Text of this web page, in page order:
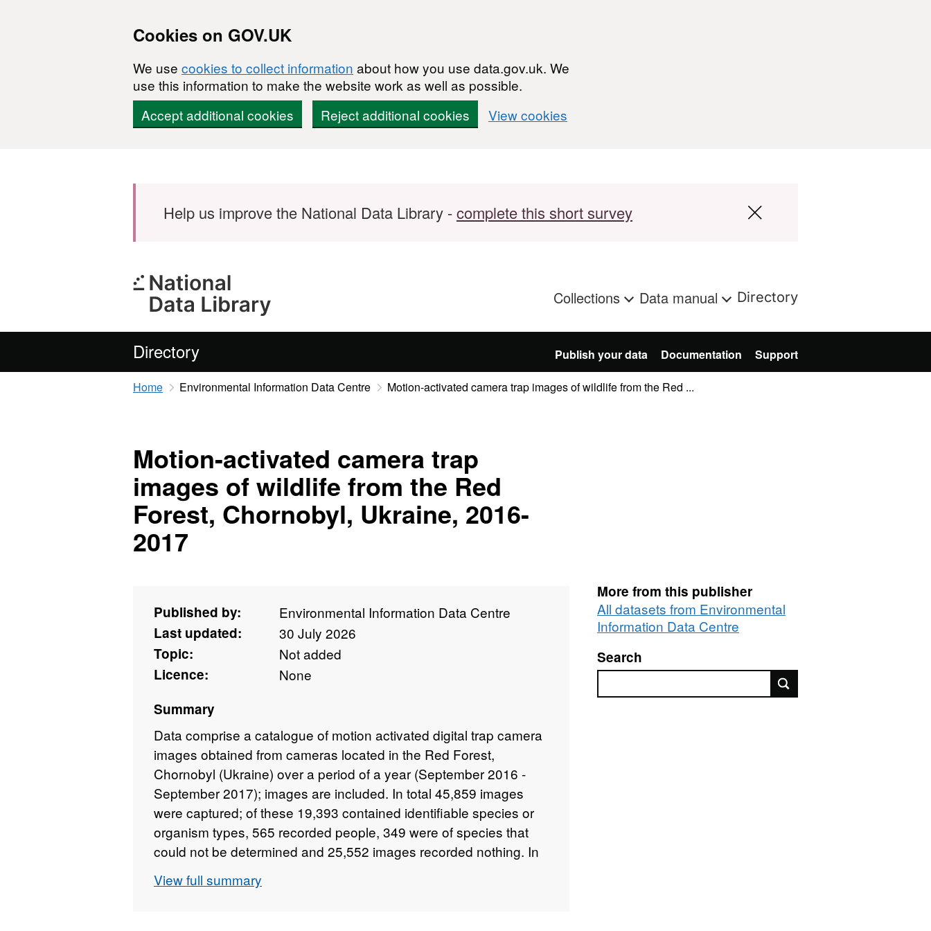
Cookies on GOV.UK
We use cookies to collect information about how you use data.gov.uk. We
use this information to make the website work as well as possible.
Accept additional cookies
Reject additional cookies View cookies
Help us improve the National Data Library -complete this short survey
Collections Data manual Directory
Directory Publish your data Documentation Support
Home Environmental Information Data Centre Motion-activated camera trap images of wildlife from the Red ...
Motion-activated camera trap
images of wildlife from the Red
Forest, Chornobyl, Ukraine, 2016-
2017
Published by:
Environmental Information Data Centre
Last updated:
30 July 2026
Topic:
Not added
Licence:
None
Summary
Data comprise a catalogue of motion activated digital trap camera
images obtained from cameras located in the Red Forest,
Chornobyl (Ukraine) over a period of a year (September 2016 -
September 2017); images are included. In total 45,859 images
were captured; of these 19,393 contained identifiable species or
organism types, 565 recorded people, 349 were of species that
could not be determined and 25,552 images recorded nothing. In
setting up and servicing the cameras. All images, with the
View full summary
More from this publisher
All datasets from Environmental
Information Data Centre
Search